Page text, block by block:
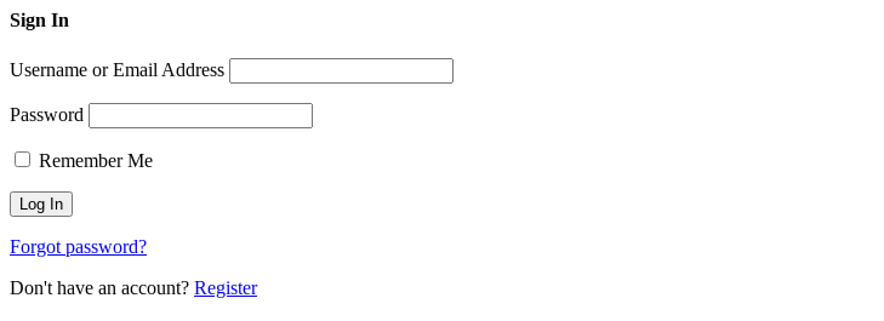
Sign In
Username or Email Address
Password
Remember Me
Forgot password?
Don't have an account? Register